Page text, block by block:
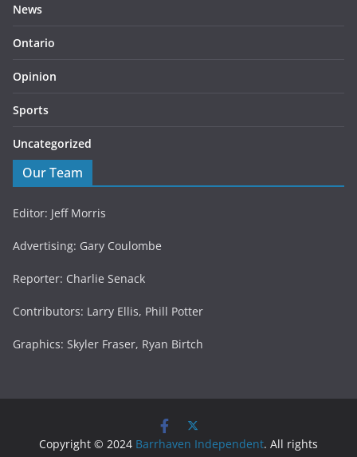
News
Ontario
Opinion
Sports
Uncategorized
Our Team
Editor: Jeff Morris
Advertising: Gary Coulombe
Reporter: Charlie Senack
Contributors: Larry Ellis, Phill Potter
Graphics: Skyler Fraser, Ryan Birtch
Copyright © 2024 Barrhaven Independent. All rights